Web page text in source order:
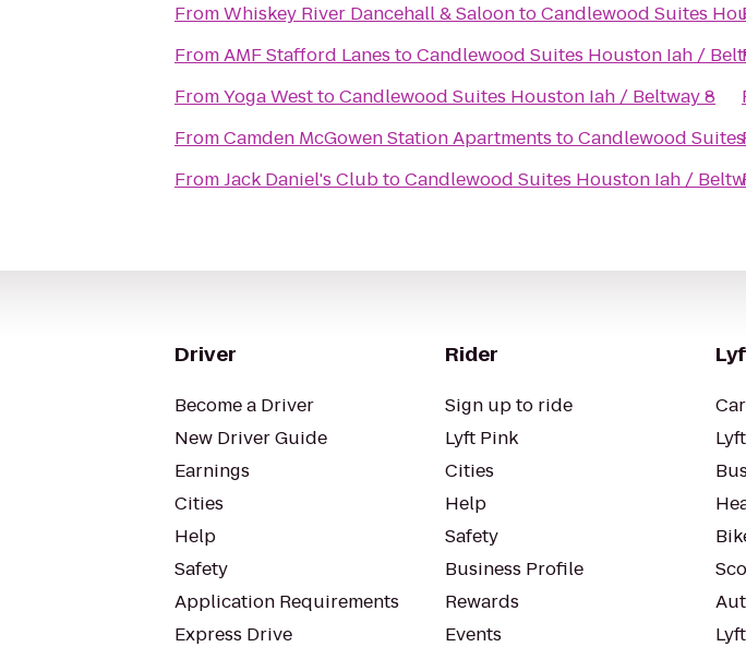
FromWhiskey River Dancehall & SaloontoCandlewood Suites
FromAMF Stafford Lanes toCandlewood Suites Houston Iah /
FromYoga WesttoCandlewood Suites Houston Iah / Beltway 8
FromCamden McGowen Station Apartments toCandlewood
FromJack Daniel's ClubtoCandlewood Suites Houston Iah /
Driver
Become a Driver
New Driver Guide
Earnings
Cities
Help
Safety
Application Requirements
Express Drive
Rider
Sign up to ride
Lyft Pink
Cities
Help
Safety
Business Profile
Rewards
Events